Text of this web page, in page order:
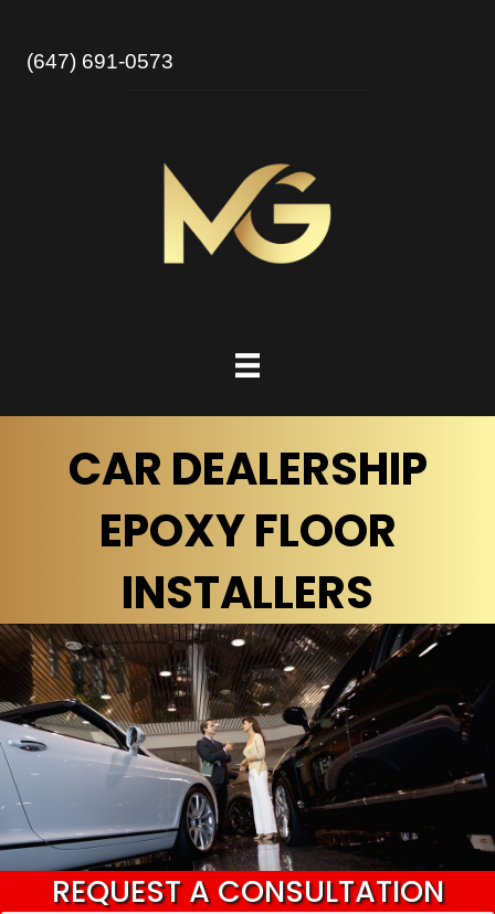
(647) 691-0573
CAR DEALERSHIP
EPOXY FLOOR
INSTALLERS
REQUEST A CONSULTATION